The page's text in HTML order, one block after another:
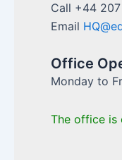
Call +44
Email
Office
Monday to
The office is